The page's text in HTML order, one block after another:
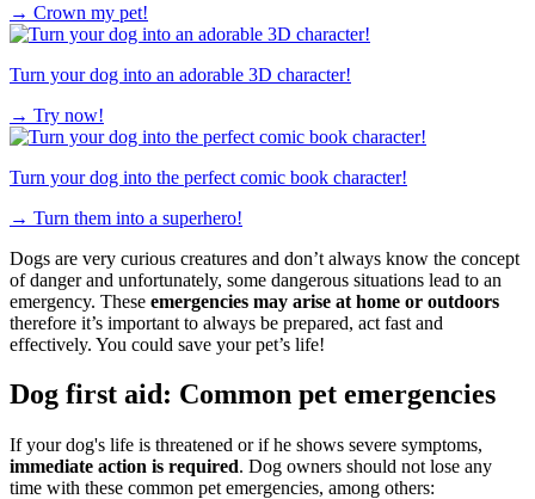
→ Crown my pet!
Turn your dog into an adorable 3D character!
→ Try now!
Turn your dog into the perfect comic book character!
→ Turn them into a superhero!
Dogs are very curious creatures and don’t always know the concept
of danger and unfortunately, some dangerous situations lead to an
emergency. These emergencies may arise at home or outdoors
therefore it’s important to always be prepared, act fast and
effectively. You could save your pet’s life!
Dog first aid: Common pet emergencies
If your dog's life is threatened or if he shows severe symptoms,
immediate action is required. Dog owners should not lose any
time with these common pet emergencies, among others: